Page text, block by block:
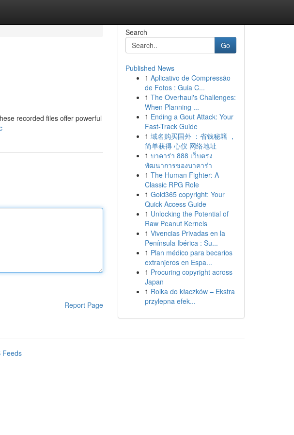
recorded files offer powerful
Report Page
Search
Go
Published News
1 Aplicativo de Compressão
de Fotos : Guia C...
1 The Overhaul's Challenges:
When Planning ...
1 Ending a Gout Attack: Your
Fast-Track Guide
1 域名购买国外 ：省钱秘籍 ，
简单获得 心仪 网络地址
1 บาคาร่า 888 เว็บตรง
พัฒนาการของบาคาร่า
1 The Human Fighter: A
Classic RPG Role
1 Gold365 copyright: Your
Quick Access Guide
1 Unlocking the Potential of
Raw Peanut Kernels
1 Vivencias Privadas en la
Península Ibérica : Su...
1 Plan médico para becarios
extranjeros en Espa...
1 Procuring copyright across
Japan
1 Rolka do kłaczków – Ekstra
przylepna efek...
Feeds